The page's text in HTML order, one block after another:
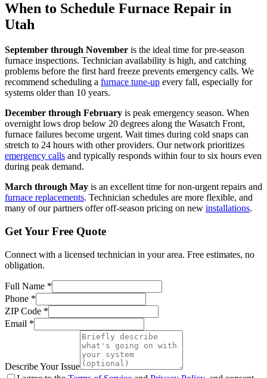
When to Schedule Furnace Repair in
Utah
September through November is the ideal time for pre-season
furnace inspections. Technician availability is high, and catching
problems before the first hard freeze prevents emergency calls. We
recommend scheduling a furnace tune-up every fall, especially for
systems older than 10 years.
December through February is peak emergency season. When
overnight lows drop below 20 degrees along the Wasatch Front,
furnace failures become urgent. Wait times during cold snaps can
stretch to 24 hours with other providers. Our network prioritizes
emergency calls and typically responds within four to six hours even
during peak demand.
March through May is an excellent time for non-urgent repairs and
furnace replacements. Technician schedules are more flexible, and
many of our partners offer off-season pricing on new installations.
Get Your Free Quote
Connect with a licensed technician in your area. Free estimates, no
obligation.
Full Name *
Phone *
ZIP Code *
Email *
Describe Your Issue